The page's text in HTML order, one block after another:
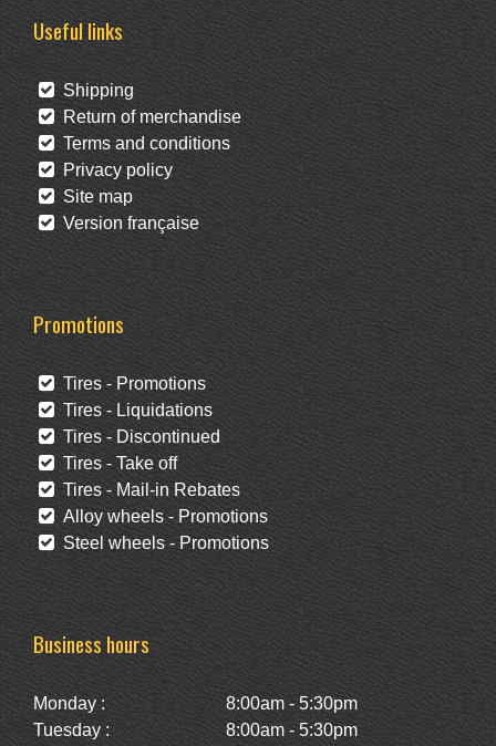
Useful links
Shipping
Return of merchandise
Terms and conditions
Privacy policy
Site map
Version française
Promotions
Tires - Promotions
Tires - Liquidations
Tires - Discontinued
Tires - Take off
Tires - Mail-in Rebates
Alloy wheels - Promotions
Steel wheels - Promotions
Business hours
Monday :
8:00am - 5:30pm
Tuesday :
8:00am - 5:30pm